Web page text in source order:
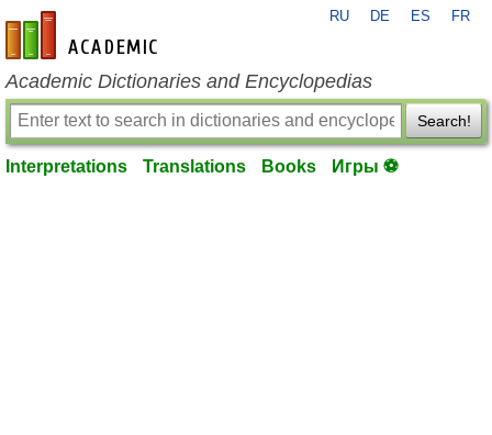
en-academic.com
RU DE ES FR
Academic Dictionaries and Encyclopedias
Search!
Interpretations Translations Books Игры ⚽